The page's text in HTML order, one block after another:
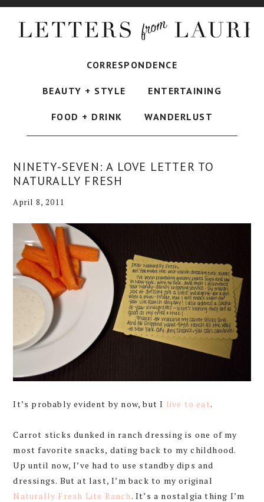
CORRESPONDENCE
BEAUTY + STYLE ENTERTAINING
FOOD + DRINK WANDERLUST
NINETY-SEVEN: A LOVE LETTER TO
NATURALLY FRESH
April 8, 2011
It’s probably evident by now, but I live to eat.
Carrot sticks dunked in ranch dressing is one of my
most favorite snacks, dating back to my childhood.
Up until now, I’ve had to use standby dips and
dressings. But at last, I’m back to my original
Naturally Fresh Lite Ranch . It’s a nostalgia thing I’m